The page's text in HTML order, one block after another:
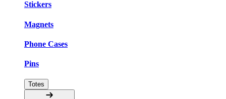
Stickers
Magnets
Phone Cases
Pins
Totes